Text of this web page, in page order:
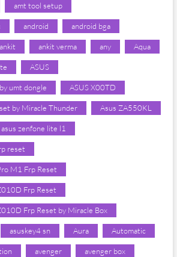
amt tool setup
android android bga
ankit ankit verma any Aqua
ASUS
umt dongle ASUS X00TD
by Miracle Thunder Asus ZA550KL
asus zenfone lite l1
reset
M1 Frp Reset
Frp Reset
Frp Reset by Miracle Box
asuskey4 sn Aura Automatic
avenger avenger box